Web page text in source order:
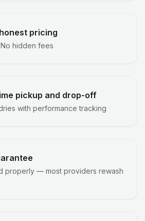
pricing
hidden fees
pickup and drop-off
with performance tracking
properly — most providers rewash